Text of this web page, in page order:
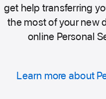
get help transferring
the most of your new
online Personal
Learn more about